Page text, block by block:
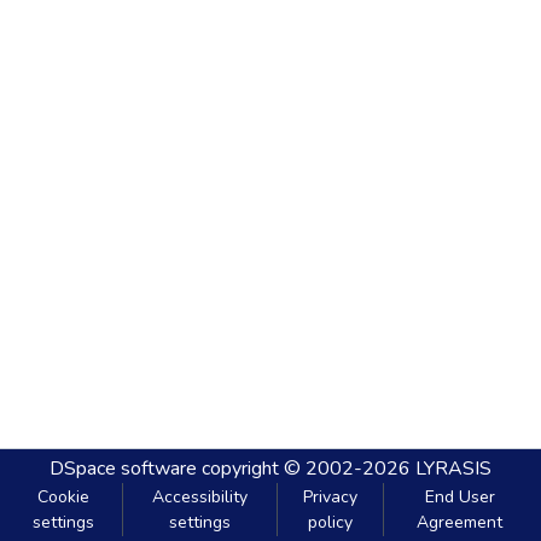
DSpace software copyright © 2002-2026 LYRASIS
Cookie
settings
Accessibility
settings
Privacy
policy
End User
Agreement